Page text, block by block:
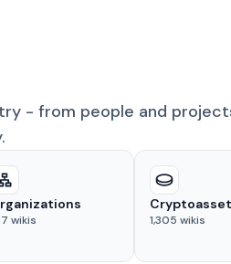
- from people and
wikis 1,305 wikis